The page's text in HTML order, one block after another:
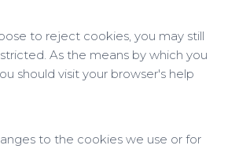
to reject cookies, you may still
As the means by which you
should visit your browser's help
to the cookies we use or for